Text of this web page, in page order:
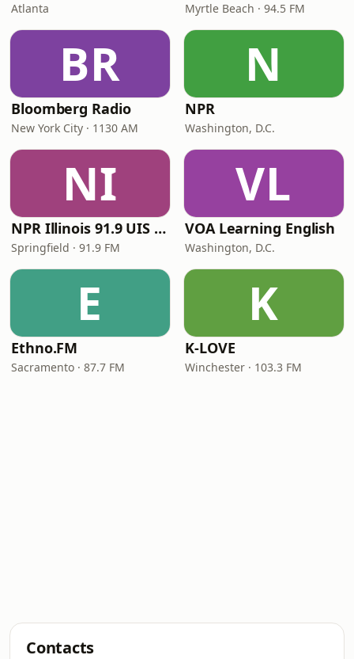
Atlanta Myrtle Beach · 94.5 FM
BR
Bloomberg Radio
New York City · 1130 AM
N
NPR
Washington, D.C.
NI
NPR Illinois 91.9 UIS (WUIS)
Springfield · 91.9 FM
VL
VOA Learning English
Washington, D.C.
E
Ethno.FM
Sacramento · 87.7 FM
K
K-LOVE
Winchester · 103.3 FM
Contacts